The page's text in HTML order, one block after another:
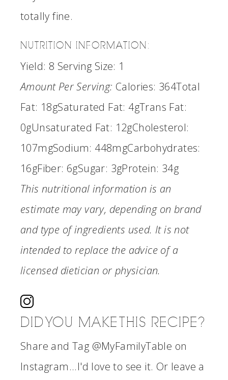
totally fine.
NUTRITION INFORMATION:
Yield: 8 Serving Size: 1
Amount Per Serving: Calories: 364Total
Fat: 18gSaturated Fat: 4gTrans Fat:
0gUnsaturated Fat: 12gCholesterol:
107mgSodium: 448mgCarbohydrates:
16gFiber: 6gSugar: 3gProtein: 34g
This nutritional information is an
estimate may vary, depending on brand
and type of ingredients used. It is not
intended to replace the advice of a
licensed dietician or physician.
DID YOU MAKE THIS RECIPE?
Share and Tag @MyFamilyTable on
Instagram...I'd love to see it. Or leave a